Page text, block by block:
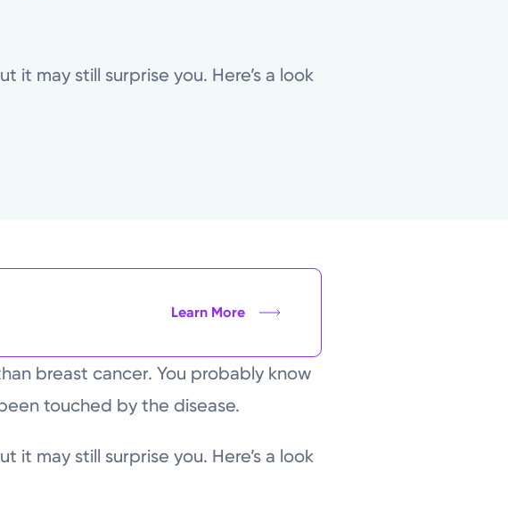
it may still surprise you. Here’s a look
Learn More
breast cancer. You probably know
touched by the disease.
it may still surprise you. Here’s a look